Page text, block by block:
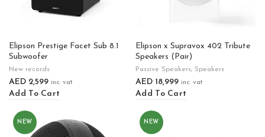
Elipson Prestige Facet Sub 8.1
Subwoofer
New records
AED 2,599 inc. vat
Add To Cart
Elipson x Supravox 402 Tribute
Speakers (Pair)
Passive Speakers, Speakers
AED 18,999 inc. vat
Add To Cart
NEW NEW